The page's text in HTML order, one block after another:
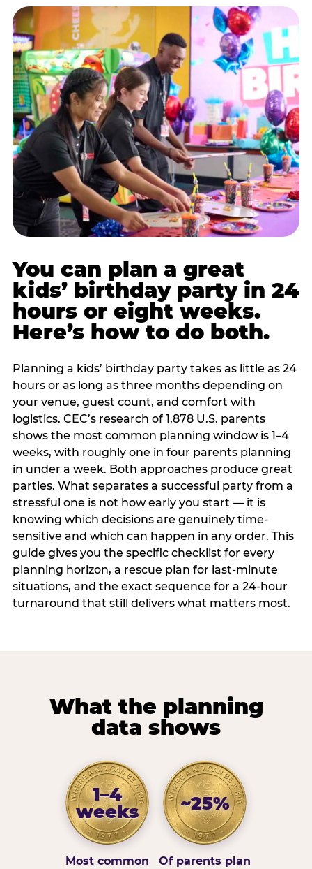
You can plan a great
kids’ birthday party in 24
hours or eight weeks.
Here’s how to do both.
Planning a kids’ birthday party takes as little as 24
hours or as long as three months depending on
your venue, guest count, and comfort with
logistics. CEC’s research of 1,878 U.S. parents
shows the most common planning window is 1–4
weeks, with roughly one in four parents planning
in under a week. Both approaches produce great
parties. What separates a successful party from a
stressful one is not how early you start — it is
knowing which decisions are genuinely time-
sensitive and which can happen in any order. This
guide gives you the specific checklist for every
planning horizon, a rescue plan for last-minute
situations, and the exact sequence for a 24-hour
turnaround that still delivers what matters most.
What the planning
data shows
1–4
weeks
Most common
~25%
Of parents plan